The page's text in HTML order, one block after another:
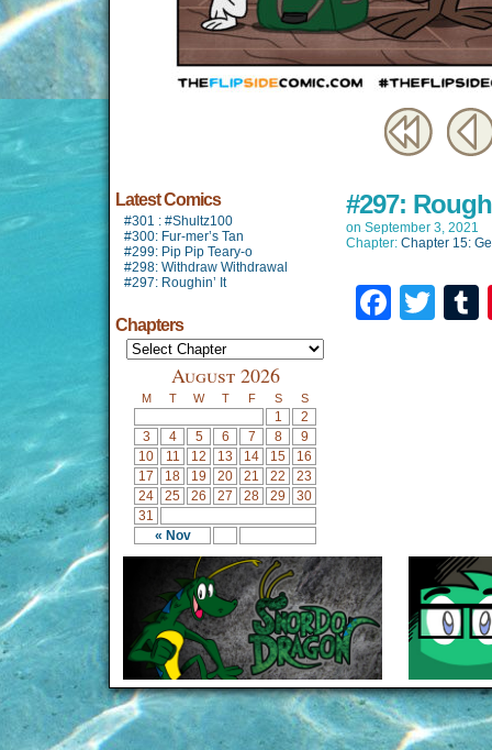
Latest Comics
#301 : #Shultz100
#300: Fur-mer’s Tan
#299: Pip Pip Teary-o
#298: Withdraw Withdrawal
#297: Roughin’ It
Chapters
August 2026
M T W T F S S
« Nov
1
2
3
4 5 6 7 8
9
10
11 12 13 14 15
16
17
18 19 20 21 22
23
24
25 26 27 28 29
30
31
#297:
on September 3, 2021
Chapter: Chapter 15: